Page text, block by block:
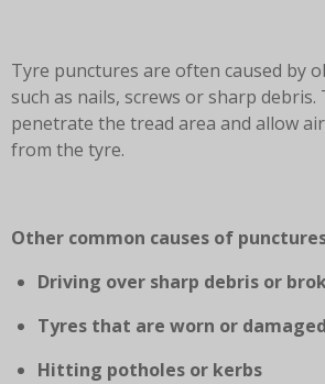
Tyre punctures are often caused by
such as nails, screws or sharp debris.
penetrate the tread area and allow
from the tyre.
Other common causes of
Driving over sharp debris or
Tyres that are worn or damaged
Hitting potholes or kerbs